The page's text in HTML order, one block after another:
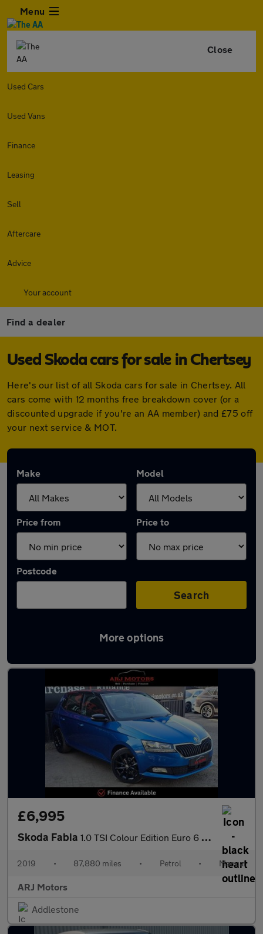
Menu
Close
Used Cars
Used Vans
Finance
Leasing
Sell
Aftercare
Advice
Your account
Find a dealer
Used Skoda cars for sale in Chertsey
Here's our list of all Skoda cars for sale in Chertsey. All
cars come with 12 months free breakdown cover (or a
discounted upgrade if you're an AA member) and £75 off
your next service & MOT.
Make Model
Price from Price to
Postcode
Search
More options
Latest used Skoda in Chertsey
£6,995
Skoda Fabia 1.0 TSI Colour Edition Euro 6 (s/s) 5dr
2019 • 87,880 miles • Petrol • Manual
ARJ Motors
Addlestone